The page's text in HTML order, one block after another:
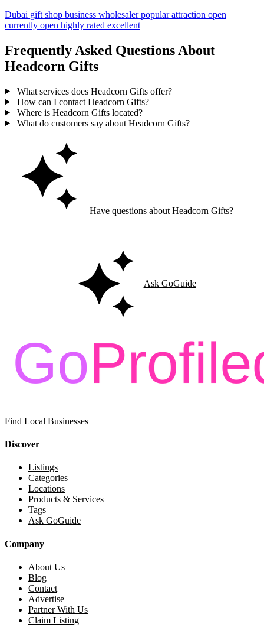
Dubai gift shop business wholesalerpopularattraction open
currently open highly rated excellent
Frequently Asked Questions About
Headcorn Gifts
What services does Headcorn Gifts offer?
How can I contact Headcorn Gifts?
Where is Headcorn Gifts located?
What do customers say about Headcorn Gifts?
Have questions about Headcorn Gifts?
Ask GoGuide
Find Local Businesses
Discover
Listings
Categories
Locations
Products & Services
Tags
Ask GoGuide
Company
About Us
Blog
Contact
Advertise
Partner With Us
Claim Listing